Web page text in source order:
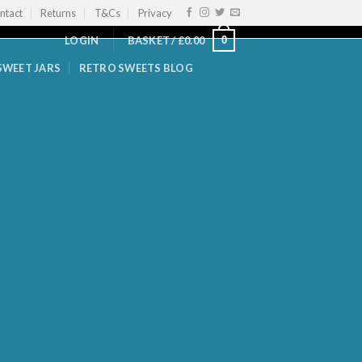
Returns T&Cs Privacy
LOGIN BASKET /£0.00 0
JARS RETRO SWEETS BLOG